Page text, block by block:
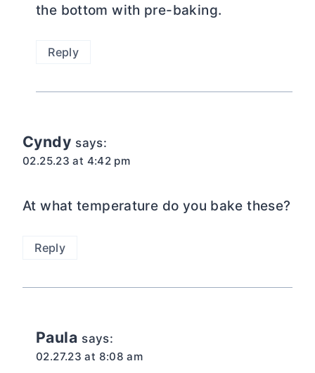
the bottom with pre-baking.
Reply
Cyndy says:
02.25.23 at 4:42 pm
At what temperature do you bake these?
Reply
Paula says:
02.27.23 at 8:08 am